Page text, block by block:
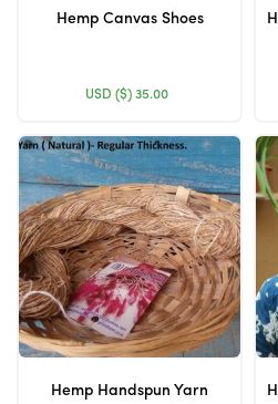
Hemp Canvas Shoes
USD ($) 35.00
Hemp Handspun Yarn